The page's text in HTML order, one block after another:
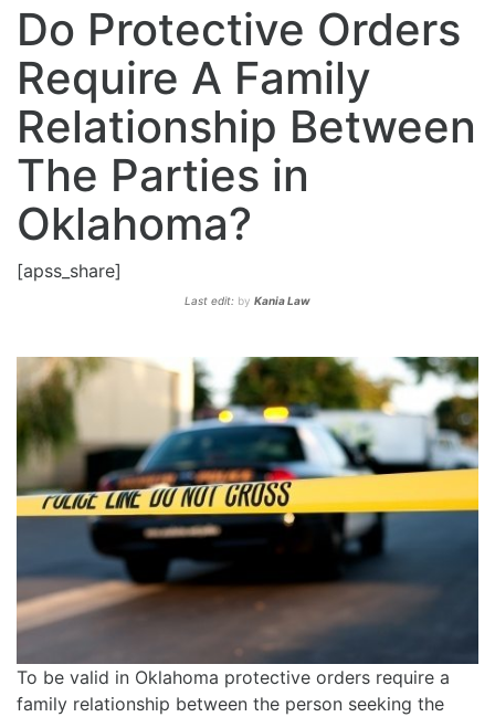
Do Protective Orders
Require A Family
Relationship Between
The Parties in
Oklahoma?
[apss_share]
Last edit: by Kania Law
To be valid in Oklahoma protective orders require a
family relationship between the person seeking the